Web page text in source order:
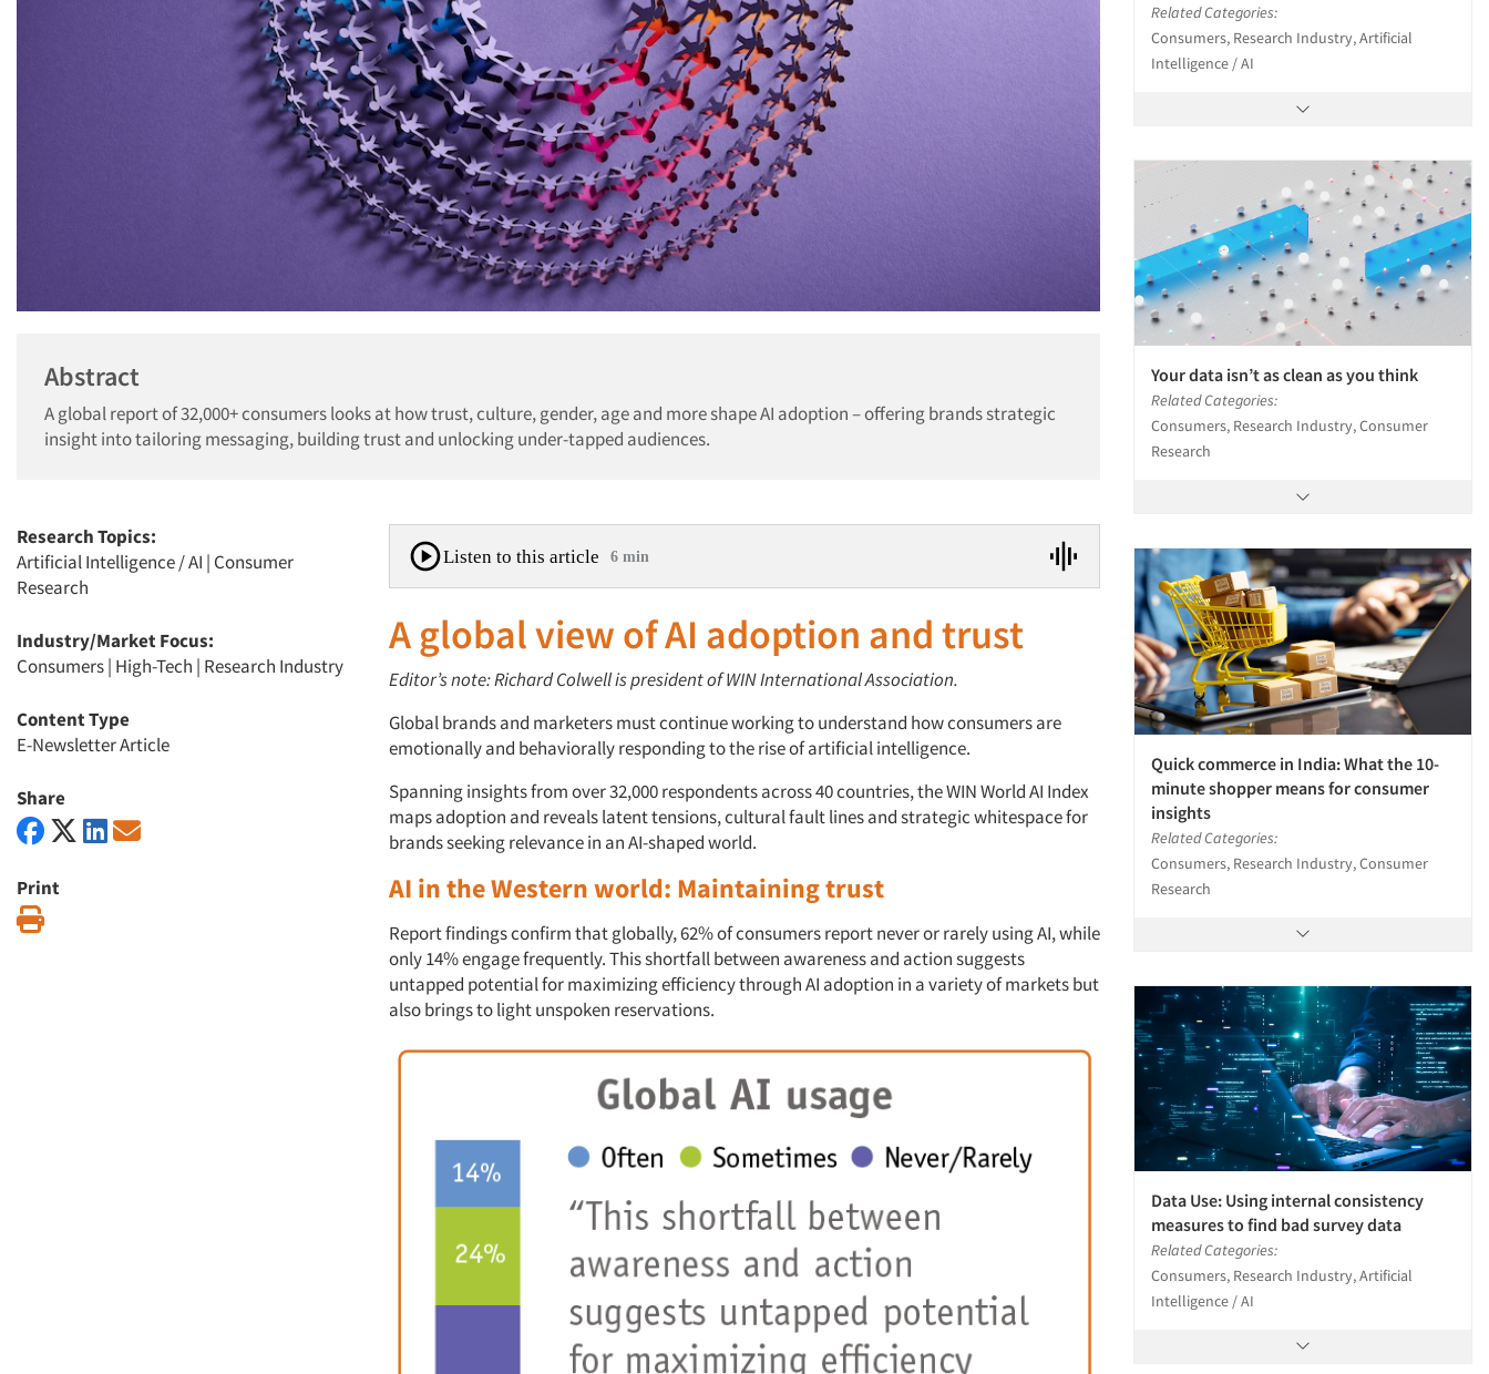
Abstract
A global report of 32,000+ consumers looks at how trust, culture, gender, age and more shape AI adoption – offering brands strategic
insight into tailoring messaging, building trust and unlocking under-tapped audiences.
Research Topics:
Artificial Intelligence / AI | Consumer
Research
Industry/Market Focus:
Consumers| High-Tech | Research Industry
Content Type
E-Newsletter Article
Share
Print
Listen to this article 6 min
A global view of AI adoption and trust
Editor’s note: Richard Colwell is president of WIN International Association.
Global brands and marketers must continue working to understand how consumers are
emotionally and behaviorally responding to the rise of artificial intelligence.
Spanning insights from over 32,000 respondents across 40 countries, the WIN World AI Index
maps adoption and reveals latent tensions, cultural fault lines and strategic whitespace for
brands seeking relevance in an AI-shaped world.
AI in theWesternworld: Maintainingtrust
Report findings confirm that globally, 62% of consumers report never or rarely using AI, while
only 14% engage frequently. This shortfall between awareness and action suggests
untapped potential for maximizing efficiency through AI adoption in a variety of markets but
also brings to light unspoken reservations.
Related Categories:
Consumers, Research Industry, Artificial
Intelligence / AI
Your data isn’t as clean as you think
Related Categories:
Consumers, Research Industry, Consumer
Research
Quick commerce in India: What the 10-
minute shopper means for consumer
insights
Related Categories:
Consumers, Research Industry, Consumer
Research
Data Use: Using internal consistency
measures to find bad survey data
Related Categories:
Consumers, Research Industry, Artificial
Intelligence / AI